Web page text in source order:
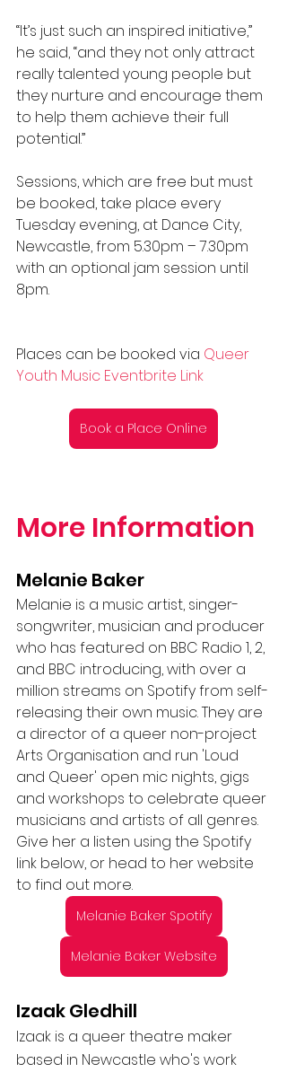
“It’s just such an inspired initiative,”
he said, “and they not only attract
really talented young people but
they nurture and encourage them
to help them achieve their full
potential.”
Sessions, which are free but must
be booked, take place every
Tuesday evening, at Dance City,
Newcastle, from 5.30pm – 7.30pm
with an optional jam session until
8pm.
Places can be booked via Queer
Youth Music Eventbrite Link
Book a Place Online
More Information
Melanie Baker
Melanie is a music artist, singer-
songwriter, musician and producer
who has featured on BBC Radio 1, 2,
and BBC introducing, with over a
million streams on Spotify from self-
releasing their own music. They are
a director of a queer non-project
Arts Organisation and run 'Loud
and Queer' open mic nights, gigs
and workshops to celebrate queer
musicians and artists of all genres.
Give her a listen using the Spotify
link below, or head to her website
to find out more.
Melanie Baker Spotify
Melanie Baker Website
Izaak Gledhill
Izaak is a queer theatre maker
based in Newcastle who's work